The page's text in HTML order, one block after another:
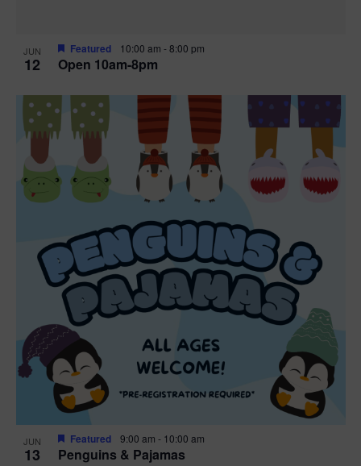
JUN
12 Open 10am-8pm
Featured 10:00 am -8:00 pm
JUN
13 Penguins & Pajamas
Featured 9:00 am - 10:00 am